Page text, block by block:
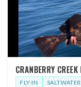
CRANBERRY CREEK
FLY-IN SALTWATER